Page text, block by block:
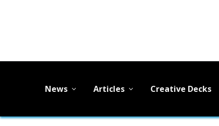
News Articles Creative Decks